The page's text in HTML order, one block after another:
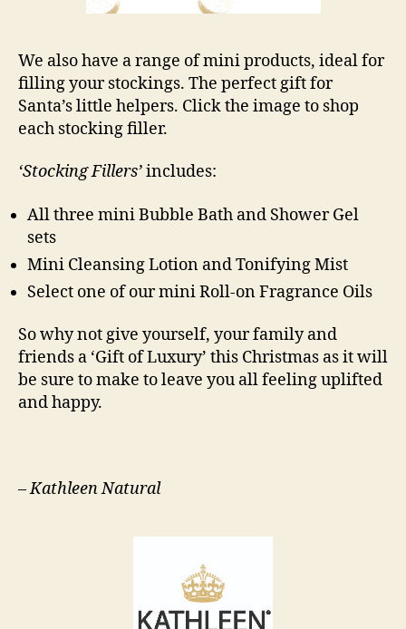
We also have a range of mini products, ideal for
filling your stockings. The perfect gift for
Santa’s little helpers. Click the image to shop
each stocking filler.
‘Stocking Fillers’includes:
All three mini Bubble Bath and Shower Gel
sets
Mini Cleansing Lotion and Tonifying Mist
Select one of our mini Roll-on Fragrance Oils
So why not give yourself, your family and
friends a ‘Gift of Luxury’ this Christmas as it will
be sure to make to leave you all feeling uplifted
and happy.
–Kathleen Natural